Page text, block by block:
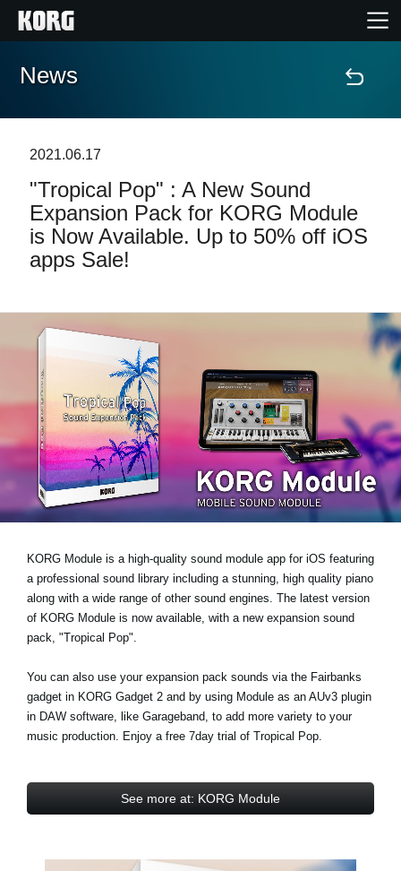
Home
Features
Events
Store Locator
News
Location
Social Media
News
2021.06.17
"Tropical Pop" : A New Sound
Expansion Pack for KORG Module
is Now Available. Up to 50% off iOS
apps Sale!
KORG Module is a high-quality sound module app for iOS featuring
a professional sound library including a stunning, high quality piano
along with a wide range of other sound engines. The latest version
of KORG Module is now available, with a new expansion sound
pack, "Tropical Pop".
You can also use your expansion pack sounds via the Fairbanks
gadget in KORG Gadget 2 and by using Module as an AUv3 plugin
in DAW software, like Garageband, to add more variety to your
music production. Enjoy a free 7day trial of Tropical Pop.
See more at: KORG Module